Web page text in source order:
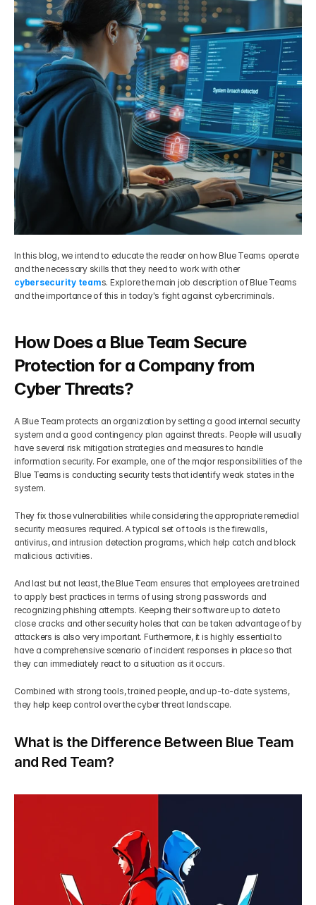
Contact
Terms & Condition
Blogs
Privacy Policy
Pricing
Get Your Roadmap
Sign Up For Free Trial
In this blog, we intend to educate the reader on how Blue Teams operate
and the necessary skills that they need to work with other
cybersecurity teams. Explore the main job description of Blue Teams
and the importance of this in today's fight against cybercriminals.
How Does a Blue Team Secure
Protection for a Company from
Cyber Threats?
A Blue Team protects an organization by setting a good internal security
system and a good contingency plan against threats. People will usually
have several risk mitigation strategies and measures to handle
information security. For example, one of the major responsibilities of the
Blue Teams is conducting security tests that identify weak states in the
system.
They fix those vulnerabilities while considering the appropriate remedial
security measures required. A typical set of tools is the firewalls,
antivirus, and intrusion detection programs, which help catch and block
malicious activities.
And last but not least, the Blue Team ensures that employees are trained
to apply best practices in terms of using strong passwords and
recognizing phishing attempts. Keeping their software up to date to
close cracks and other security holes that can be taken advantage of by
attackers is also very important. Furthermore, it is highly essential to
have a comprehensive scenario of incident responses in place so that
they can immediately react to a situation as it occurs.
Combined with strong tools, trained people, and up-to-date systems,
they help keep control over the cyber threat landscape.
What is the Difference Between Blue Team
and Red Team?